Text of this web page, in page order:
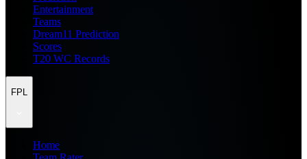
Entertainment
Teams
Dream11 Prediction
Scores
T20 WC Records
FPL
Home